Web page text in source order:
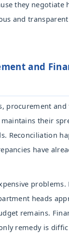
they negotiate
and
and
procurement
their
Reconciliation
have
heads
remains.
remedy is